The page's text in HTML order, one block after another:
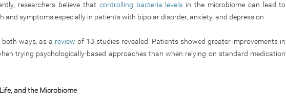
researchers believe that controlling bacteria levels in the microbiome can lead to
and symptoms especially in patients with bipolar disorder, anxiety, and depression.
ways, as a review of 13 studies revealed. Patients showed greater improvements in
trying psychologically-based approaches than when relying on standard medication
and the Microbiome